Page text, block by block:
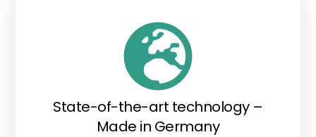
State-of-the-art technology –
Made in Germany